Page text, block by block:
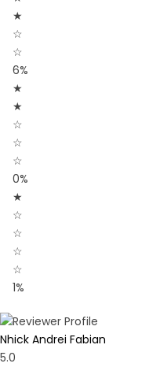
★
☆
☆
6%
★
★
☆
☆
☆
0%
★
☆
☆
☆
☆
1%
Nhick Andrei Fabian
5.0